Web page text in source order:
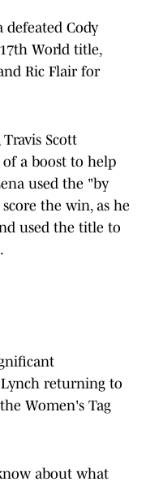
defeated Cody
World title,
Ric Flair for
Scott
a boost to help
used the "by
the win, as he
used the title to
returning to
Women's Tag
about what